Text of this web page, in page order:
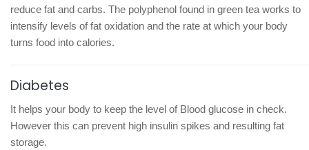
reduce fat and carbs. The polyphenol found in green tea works to
intensify levels of fat oxidation and the rate at which your body
turns food into calories.
Diabetes
It helps your body to keep the level of Blood glucose in check.
However this can prevent high insulin spikes and resulting fat
storage.